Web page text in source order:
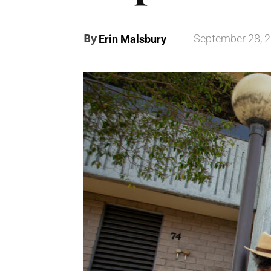
ByErin Malsbury September 28,